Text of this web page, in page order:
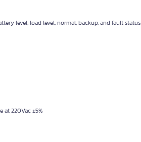
level, load level, normal, backup, and fault status
at 220Vac ±5%